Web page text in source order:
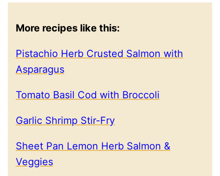
More recipes like this:
Pistachio Herb Crusted Salmon with
Asparagus
Tomato Basil Cod with Broccoli
Garlic Shrimp Stir-Fry
Sheet Pan Lemon Herb Salmon &
Veggies